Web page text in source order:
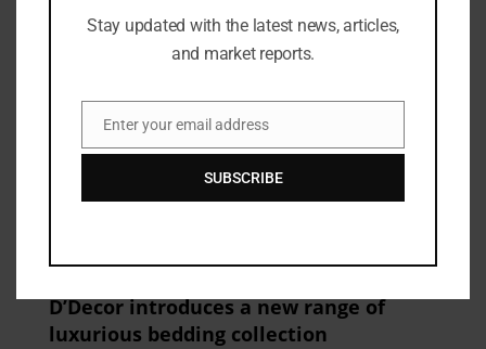
D’Decor introduces a new range of
luxurious bedding collection
Stay updated with the latest news, articles,
and market reports.
Email
Enter your email address
SUBSCRIBE